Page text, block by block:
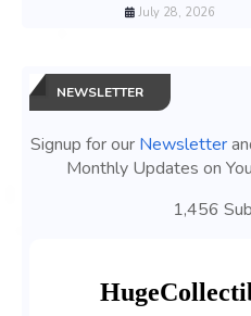
July 28, 2026
NEWSLETTER
Signup for our Newsletter
Monthly Updates on
1,456